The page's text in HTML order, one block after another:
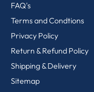
FAQ's
Terms and Condtions
Privacy Policy
Return & Refund Policy
Shipping & Delivery
Sitemap